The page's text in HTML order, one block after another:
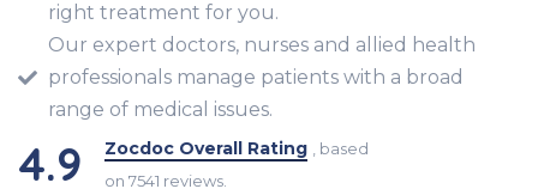
right treatment for you.
Our expert doctors, nurses and allied health
professionals manage patients with a broad
range of medical issues.
4.9 Zocdoc Overall Rating , based
on 7541 reviews.